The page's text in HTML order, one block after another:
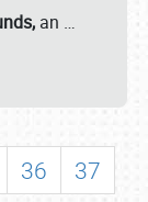
an …
36
37